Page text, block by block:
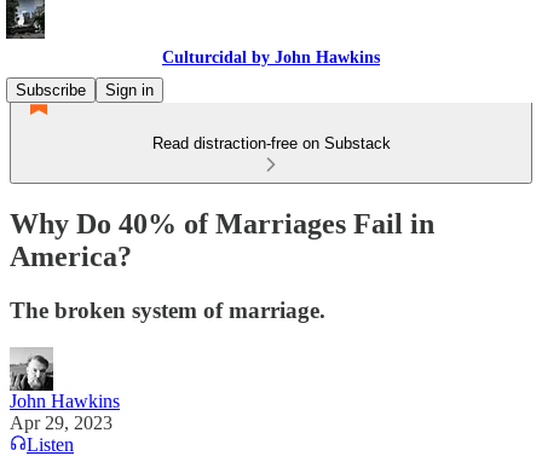
Culturcidal by John Hawkins
Subscribe
Sign in
Read distraction-free on Substack
Why Do 40% of Marriages Fail in
America?
The broken system of marriage.
John Hawkins
Apr 29, 2023
Listen